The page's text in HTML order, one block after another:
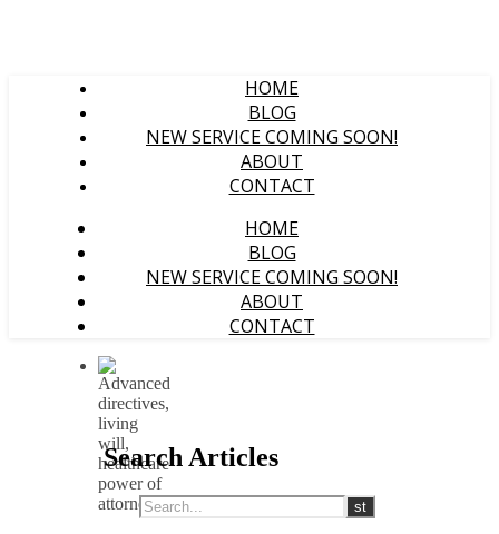
HOME
BLOG
NEW SERVICE COMING SOON!
ABOUT
CONTACT
HOME
BLOG
NEW SERVICE COMING SOON!
ABOUT
CONTACT
Search Articles